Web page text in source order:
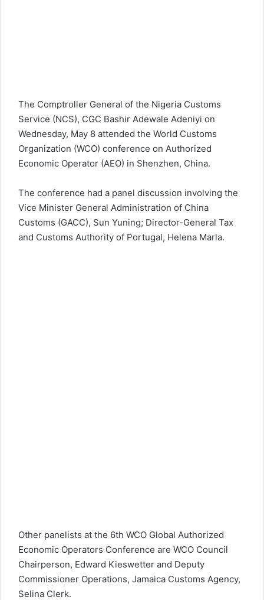
The Comptroller General of the Nigeria Customs
Service (NCS), CGC Bashir Adewale Adeniyi on
Wednesday, May 8 attended the World Customs
Organization (WCO) conference on Authorized
Economic Operator (AEO) in Shenzhen, China.
The conference had a panel discussion involving the
Vice Minister General Administration of China
Customs (GACC), Sun Yuning; Director-General Tax
and Customs Authority of Portugal, Helena Marla.
Other panelists at the 6th WCO Global Authorized
Economic Operators Conference are WCO Council
Chairperson, Edward Kieswetter and Deputy
Commissioner Operations, Jamaica Customs Agency,
Selina Clerk.